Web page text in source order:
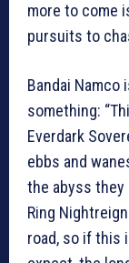
more to come
pursuits to
Bandai
something:
Everdark
ebbs and
the abyss they
Ring
road, so if this